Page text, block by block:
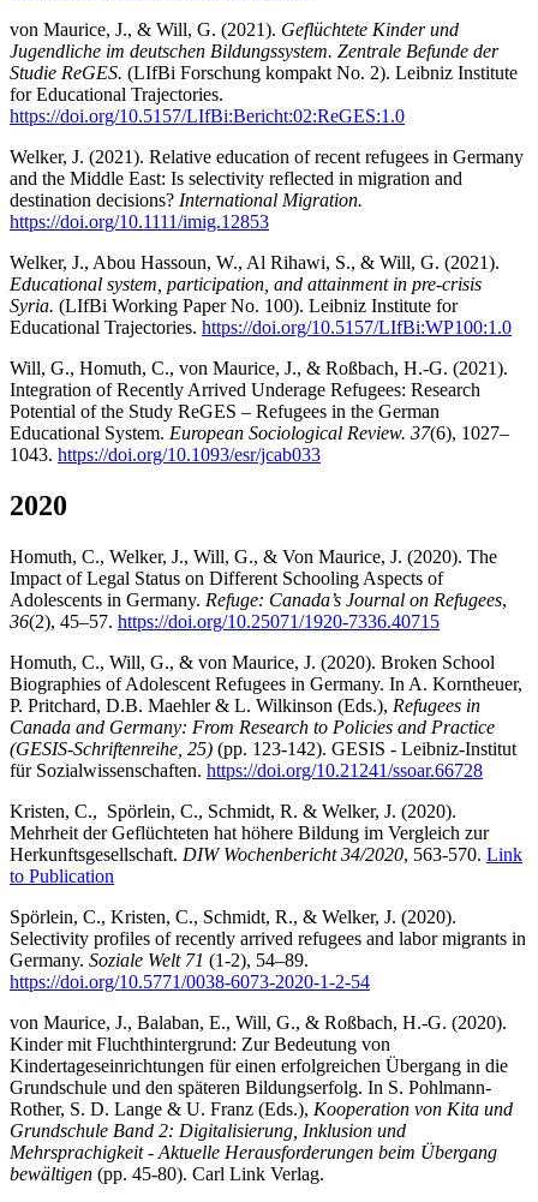
von Maurice, J., & Will, G. (2021). Geflüchtete Kinder und
Jugendliche im deutschen Bildungssystem. Zentrale Befunde der
Studie ReGES. (LIfBi Forschung kompakt No. 2). Leibniz Institute
for Educational Trajectories.
https://doi.org/10.5157/LIfBi:Bericht:02:ReGES:1.0
Welker, J. (2021). Relative education of recent refugees in Germany
and the Middle East: Is selectivity reflected in migration and
destination decisions? International Migration.
https://doi.org/10.1111/imig.12853
Welker, J., Abou Hassoun, W., Al Rihawi, S., & Will, G. (2021).
Educational system, participation, and attainment in pre-crisis
Syria. (LIfBi Working Paper No. 100). Leibniz Institute for
Educational Trajectories. https://doi.org/10.5157/LIfBi:WP100:1.0
Will, G., Homuth, C., von Maurice, J., & Roßbach, H.-G. (2021).
Integration of Recently Arrived Underage Refugees: Research
Potential of the Study ReGES – Refugees in the German
Educational System. European Sociological Review. 37(6), 1027–
1043. https://doi.org/10.1093/esr/jcab033
2020
Homuth, C., Welker, J., Will, G., & Von Maurice, J. (2020). The
Impact of Legal Status on Different Schooling Aspects of
Adolescents in Germany. Refuge: Canada’s Journal on Refugees,
36(2), 45–57. https://doi.org/10.25071/1920-7336.40715
Homuth, C., Will, G., & von Maurice, J. (2020). Broken School
Biographies of Adolescent Refugees in Germany. In A. Korntheuer,
P. Pritchard, D.B. Maehler & L. Wilkinson (Eds.), Refugees in
Canada and Germany: From Research to Policies and Practice
(GESIS-Schriftenreihe, 25) (pp. 123-142). GESIS - Leibniz-Institut
für Sozialwissenschaften. https://doi.org/10.21241/ssoar.66728
Kristen, C., Spörlein, C., Schmidt, R. & Welker, J. (2020).
Mehrheit der Geflüchteten hat höhere Bildung im Vergleich zur
Herkunftsgesellschaft. DIW Wochenbericht 34/2020, 563-570. Link
to Publication
Spörlein, C., Kristen, C., Schmidt, R., & Welker, J. (2020).
Selectivity profiles of recently arrived refugees and labor migrants in
Germany. Soziale Welt 71 (1-2), 54–89.
https://doi.org/10.5771/0038-6073-2020-1-2-54
von Maurice, J., Balaban, E., Will, G., & Roßbach, H.-G. (2020).
Kinder mit Fluchthintergrund: Zur Bedeutung von
Kindertageseinrichtungen für einen erfolgreichen Übergang in die
Grundschule und den späteren Bildungserfolg. In S. Pohlmann-
Rother, S. D. Lange & U. Franz (Eds.), Kooperation von Kita und
Grundschule Band 2: Digitalisierung, Inklusion und
Mehrsprachigkeit - Aktuelle Herausforderungen beim Übergang
bewältigen (pp. 45-80). Carl Link Verlag.